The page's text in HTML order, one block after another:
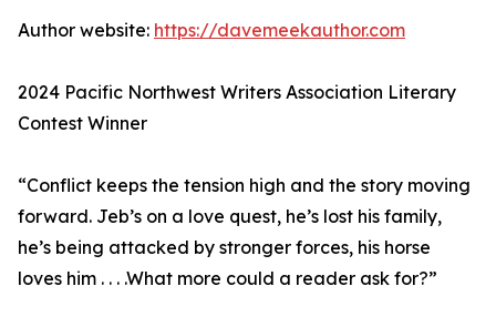
Author website: https://davemeekauthor.com
2024 Pacific Northwest Writers Association Literary
Contest Winner
“Conflict keeps the tension high and the story moving
forward. Jeb’s on a love quest, he’s lost his family,
he’s being attacked by stronger forces, his horse
loves him . . . .What more could a reader ask for?”